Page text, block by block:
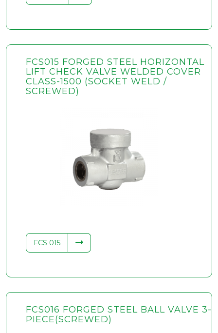
FCS015 FORGED STEEL HORIZONTAL
LIFT CHECK VALVE WELDED COVER
CLASS-1500 (SOCKET WELD /
SCREWED)
FCS 015
FCS016 FORGED STEEL BALL VALVE 3-
PIECE(SCREWED)